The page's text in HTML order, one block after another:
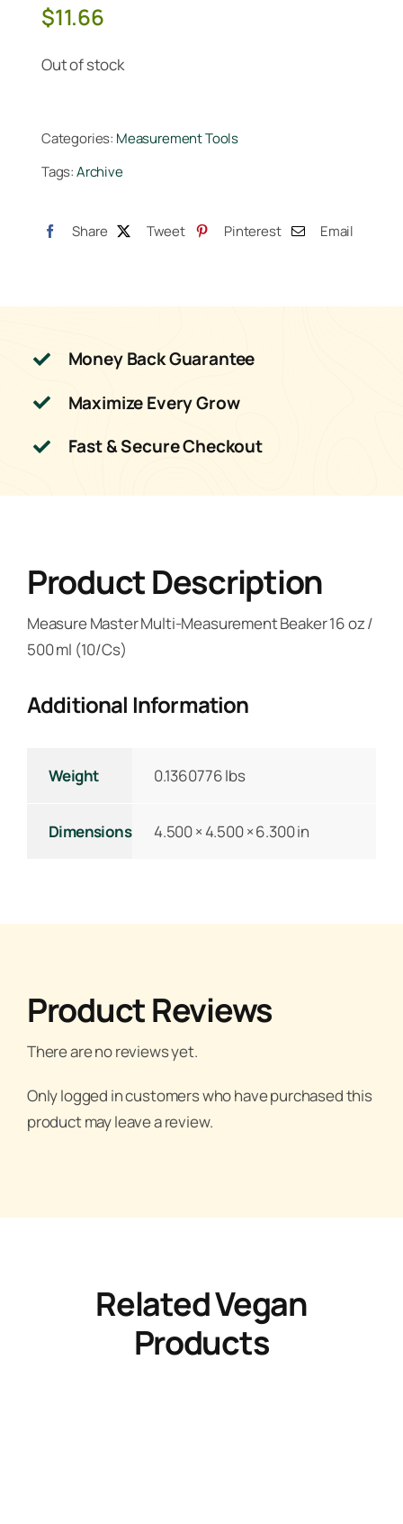
$11.66
Out of stock
Categories: Measurement Tools
Tags:Archive
Share Tweet Pinterest Email
Money Back Guarantee
Maximize Every Grow
Fast & Secure Checkout
Product Description
Measure Master Multi-Measurement Beaker 16 oz /
500 ml (10/Cs)
Additional Information
Weight 0.1360776 lbs
Dimensions 4.500 × 4.500 × 6.300 in
Product Reviews
There are no reviews yet.
Only logged in customers who have purchased this
product may leave a review.
Related Vegan
Products